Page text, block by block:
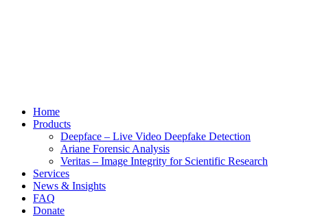
Home
Products
Deepface – Live Video Deepfake Detection
Ariane Forensic Analysis
Veritas – Image Integrity for Scientific Research
Services
News & Insights
FAQ
Donate